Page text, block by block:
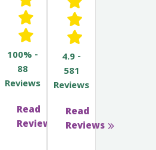
100% -
88
Reviews
Read
Reviews
4.9 -
581
Reviews
Read
Reviews